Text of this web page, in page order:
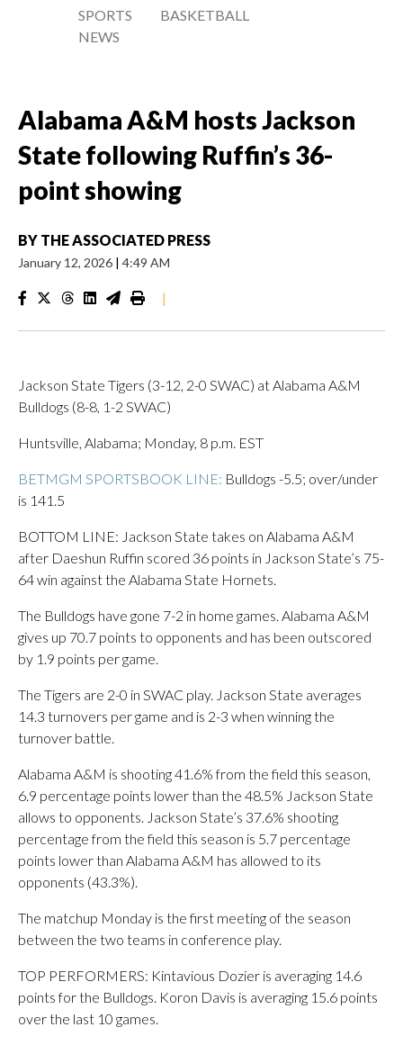
SPORTS
NEWS
BASKETBALL
Alabama A&M hosts Jackson
State following Ruffin’s 36-
point showing
BY THE ASSOCIATED PRESS
January 12, 2026 | 4:49 AM
|
Jackson State Tigers (3-12, 2-0 SWAC) at Alabama A&M
Bulldogs (8-8, 1-2 SWAC)
Huntsville, Alabama; Monday, 8 p.m. EST
BETMGM SPORTSBOOK LINE: Bulldogs -5.5; over/under
is 141.5
BOTTOM LINE: Jackson State takes on Alabama A&M
after Daeshun Ruffin scored 36 points in Jackson State’s 75-
64 win against the Alabama State Hornets.
The Bulldogs have gone 7-2 in home games. Alabama A&M
gives up 70.7 points to opponents and has been outscored
by 1.9 points per game.
The Tigers are 2-0 in SWAC play. Jackson State averages
14.3 turnovers per game and is 2-3 when winning the
turnover battle.
Alabama A&M is shooting 41.6% from the field this season,
6.9 percentage points lower than the 48.5% Jackson State
allows to opponents. Jackson State’s 37.6% shooting
percentage from the field this season is 5.7 percentage
points lower than Alabama A&M has allowed to its
opponents (43.3%).
The matchup Monday is the first meeting of the season
between the two teams in conference play.
TOP PERFORMERS: Kintavious Dozier is averaging 14.6
points for the Bulldogs. Koron Davis is averaging 15.6 points
over the last 10 games.